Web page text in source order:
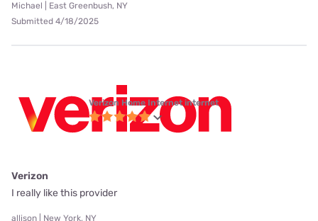
Michael | East Greenbush, NY
Submitted 4/18/2025
Verizon Home Internet internet
Verizon
I really like this provider
allison | New York, NY